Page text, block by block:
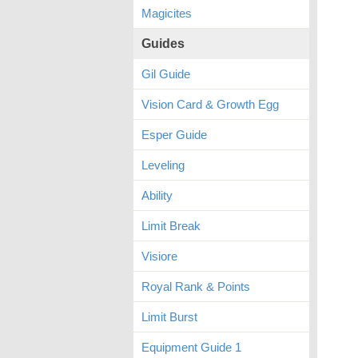
Magicites
Guides
Gil Guide
Vision Card & Growth Egg
Esper Guide
Leveling
Ability
Limit Break
Visiore
Royal Rank & Points
Limit Burst
Equipment Guide 1